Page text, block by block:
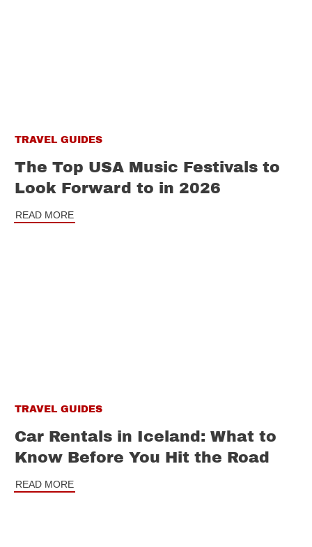
TRAVEL GUIDES
The Top USA Music Festivals to
Look Forward to in 2026
READ MORE
TRAVEL GUIDES
Car Rentals in Iceland: What to
Know Before You Hit the Road
READ MORE